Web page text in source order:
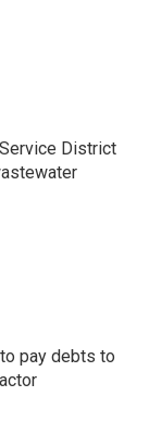
District
pay debts to